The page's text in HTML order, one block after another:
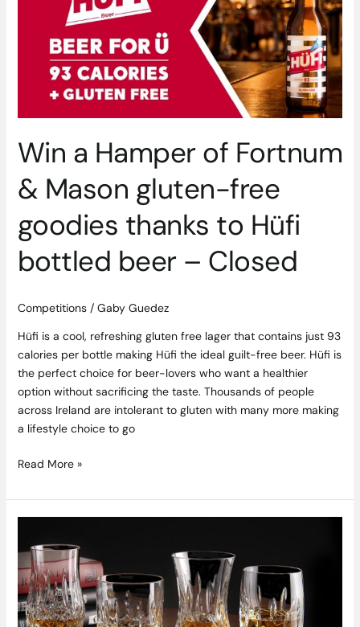
Win a Hamper of Fortnum
& Mason gluten-free
goodies thanks to Hüfi
bottled beer – Closed
Competitions/ Gaby Guedez
Hüfi is a cool, refreshing gluten free lager that contains just 93
calories per bottle making Hüfi the ideal guilt-free beer. Hüfi is
the perfect choice for beer-lovers who want a healthier
option without sacrificing the taste. Thousands of people
across Ireland are intolerant to gluten with many more making
a lifestyle choice to go
Mason
gluten-
goodies
to
bottled
–
Closed
Read More »
Elegance:
Exceptional
No-
Age-